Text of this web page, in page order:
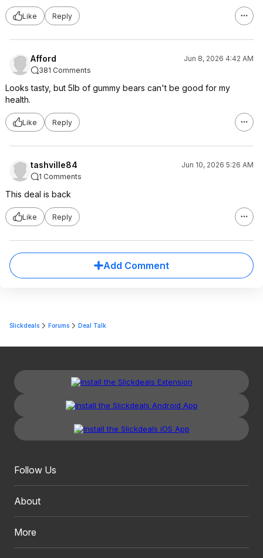
Like Reply
Afford
Jun 8, 2026 4:42 AM
381 Comments
Looks tasty, but 5lb of gummy bears can't be good for my
health.
Like Reply
tashville84
Jun 10, 2026 5:26 AM
1 Comments
This deal is back
Like Reply
Add Comment
Slickdeals Forums Deal Talk
Follow Us
About
More